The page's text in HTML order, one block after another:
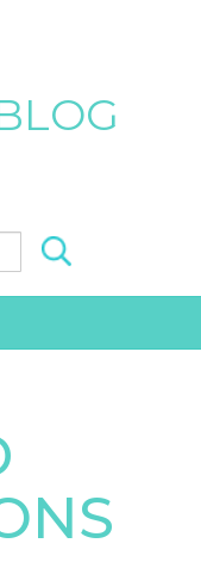
Search for: